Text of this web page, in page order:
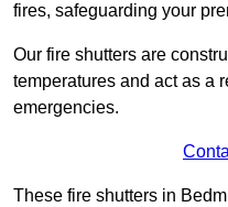
fires, safeguarding your
Our fire shutters are
temperatures and act as a
emergencies.
These fire shutters in